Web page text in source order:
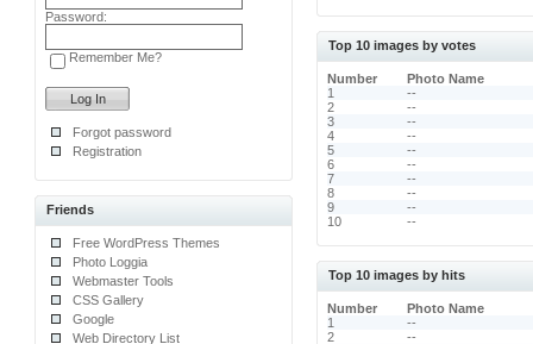
Password:
Remember Me?
Forgot password
Registration
Friends
Free WordPress Themes
Photo Loggia
Webmaster Tools
CSS Gallery
Google
Web Directory List
Top 10 images by votes
Number
Photo Name
1
--
2
--
3
--
4
--
5
--
6
--
7
--
8
--
9
--
10
--
Top 10 images by hits
Number
Photo Name
1
--
2
--